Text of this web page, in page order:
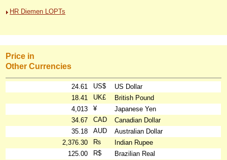
HR Diemen LOPTs
Price in
Other Currencies
24.61 US$
US Dollar
18.41
UK£
British Pound
4,013
¥
Japanese Yen
34.67
CAD
Canadian Dollar
35.18
AUD
Australian Dollar
2,376.30
₨
Indian Rupee
125.00
R$
Brazilian Real